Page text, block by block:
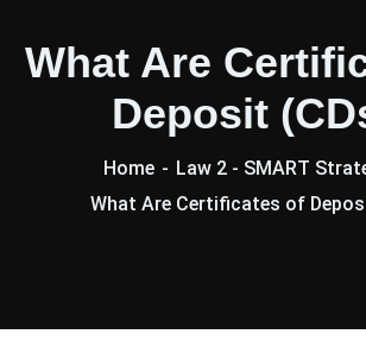
What Are
Deposit
Home
Law 2 - SMART
What Are Certificates of